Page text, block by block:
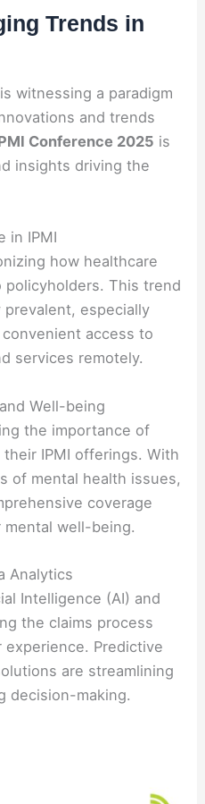
Trends in
witnessing a paradigm
and trends
Conference 2025 is
insights driving the
in IPMI
how healthcare
This trend
especially
access to
services remotely.
Well-being
the importance of
IPMI offerings. With
of mental health issues,
coverage
well-being.
Analytics
Intelligence (AI) and
the claims process
Predictive
are streamlining
decision-making.